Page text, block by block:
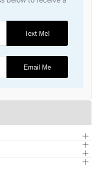
Text Me!
Email Me